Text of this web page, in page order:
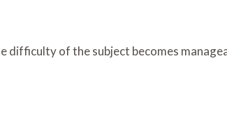
difficulty of the subject becomes